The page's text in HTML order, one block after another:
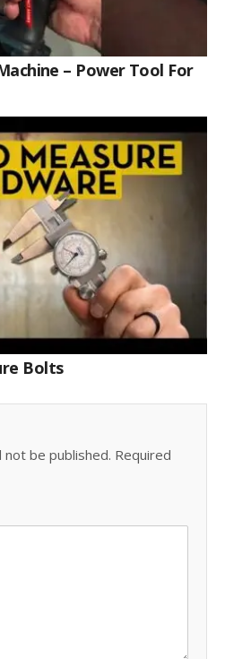
– Power Tool For
Bolts
not be published. Required